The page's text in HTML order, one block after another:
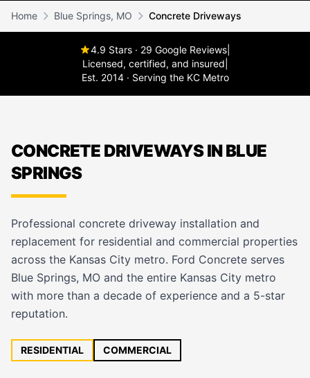
Home Blue Springs, MO Concrete Driveways
4.9 Stars · 29 Google Reviews
Licensed, certified, and insured
Est. 2014 · Serving the KC Metro
CONCRETE DRIVEWAYS IN BLUE
SPRINGS
Professional concrete driveway installation and
replacement for residential and commercial properties
across the Kansas City metro. Ford Concrete serves
Blue Springs, MO and the entire Kansas City metro
with more than a decade of experience and a 5-star
reputation.
RESIDENTIAL COMMERCIAL